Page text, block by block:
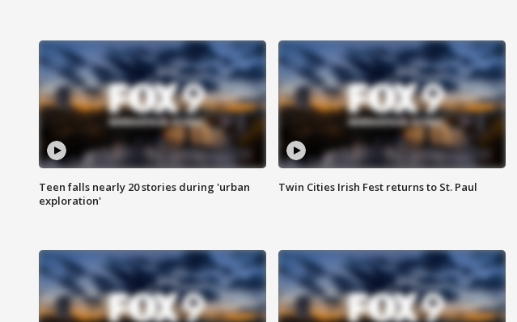
Teen falls nearly 20 stories during 'urban
exploration'
Twin Cities Irish Fest returns to St. Paul